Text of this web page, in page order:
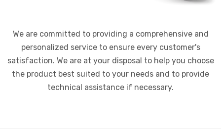
We are committed to providing a comprehensive and
personalized service to ensure every customer's
satisfaction. We are at your disposal to help you choose
the product best suited to your needs and to provide
technical assistance if necessary.